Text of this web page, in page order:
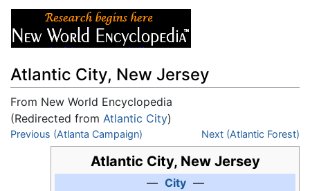
Atlantic City, New Jersey
From New World Encyclopedia
(Redirected from Atlantic City)
Jump to:navigation,search
Previous (Atlanta Campaign) Next (Atlantic Forest)
Atlantic City, New Jersey
— City—